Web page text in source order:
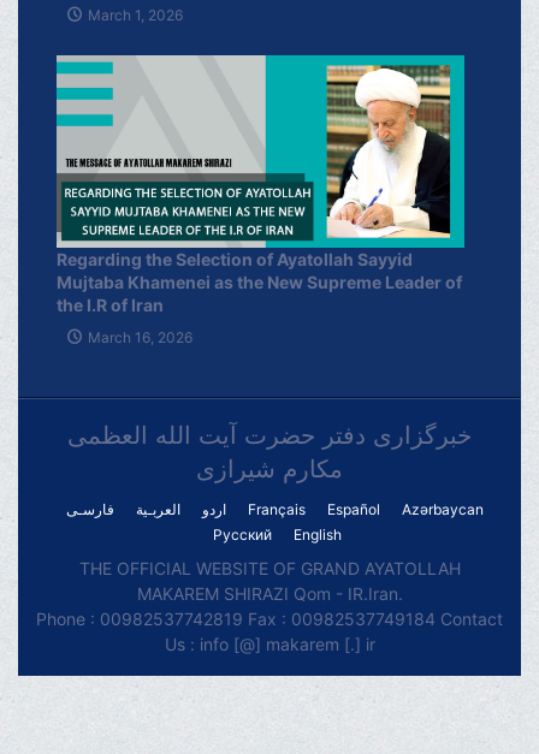
March 1, 2026
Regarding the Selection of Ayatollah Sayyid
Mujtaba Khamenei as the New Supreme Leader of
the I.R of Iran
March 16, 2026
خبرگزاری دفتر حضرت آیت الله العظمی
مکارم شیرازی
فارسـی العربـیة اردو Français Español
Azərbaycan
Русский
English
THE OFFICIAL WEBSITE OF GRAND AYATOLLAH
MAKAREM SHIRAZI Qom - IR.Iran.
Phone : 00982537742819 Fax : 00982537749184 Contact
Us : info [@] makarem [.] ir